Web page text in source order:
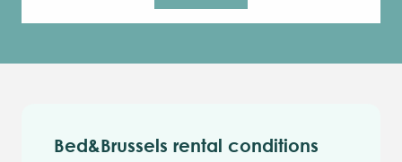
Bed&Brussels rental conditions